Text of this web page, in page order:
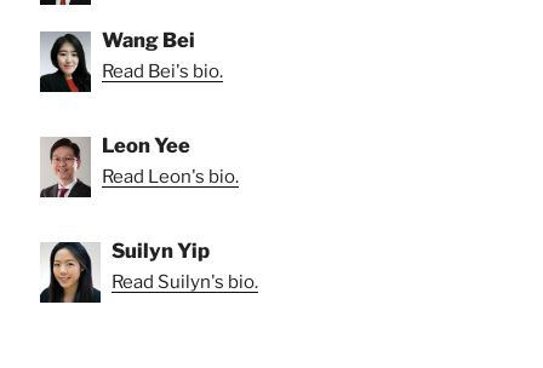
Wang Bei
Read Bei's bio.
Leon Yee
Read Leon's bio.
Suilyn Yip
Read Suilyn's bio.